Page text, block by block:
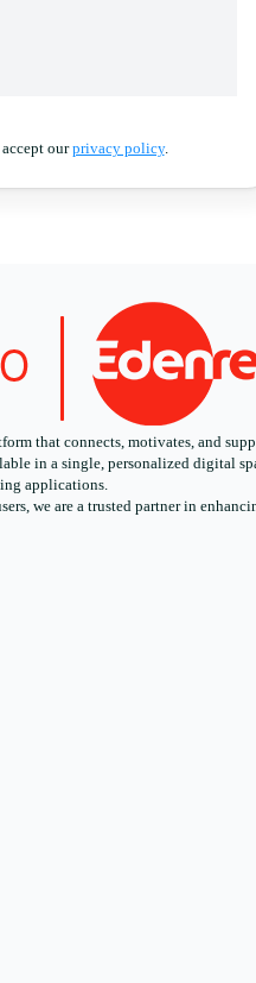
ourprivacy policy.
that connects, motivates, and
in a single, personalized digital
applications.
we are a trusted partner in